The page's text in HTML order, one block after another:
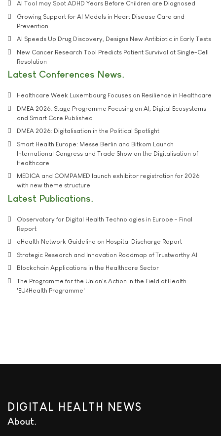
AI Tool may Spot ADHD Years Before Children are Diagnosed
Growing Support for AI Models in Heart Disease Care and
Prevention
AI Speeds Up Drug Discovery, Designs New Antibiotic in Early Tests
New Cancer Research Tool Predicts Patient Survival at Single-Cell
Resolution
Latest Conferences News
Healthcare Week Luxembourg Focuses on Resilience in Healthcare
DMEA 2026: Stage Programme Focusing on AI, Digital Ecosystems
and Smart Care Published
DMEA 2026: Digitalisation in the Political Spotlight
Smart Health Europe: Messe Berlin and Bitkom Launch
International Congress and Trade Show on the Digitalisation of
Healthcare
MEDICA and COMPAMED launch exhibitor registration for 2026
with new theme structure
Latest Publications
Observatory for Digital Health Technologies in Europe - Final
Report
eHealth Network Guideline on Hospital Discharge Report
Strategic Research and Innovation Roadmap of Trustworthy AI
Blockchain Applications in the Healthcare Sector
The Programme for the Union's Action in the Field of Health
'EU4Health Programme'
DIGITAL HEALTH NEWS
About